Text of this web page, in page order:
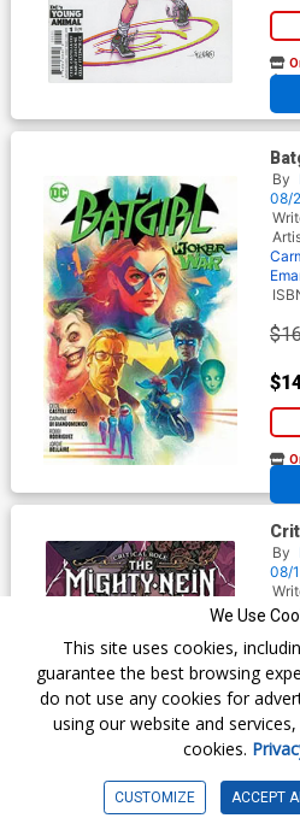
At
By
08/
At
By
08/
At
We Use
This site uses cookies,
guarantee the best browsing
do not use any cookies for
using our website and
cookies.
CUSTOMIZE ACCEPT